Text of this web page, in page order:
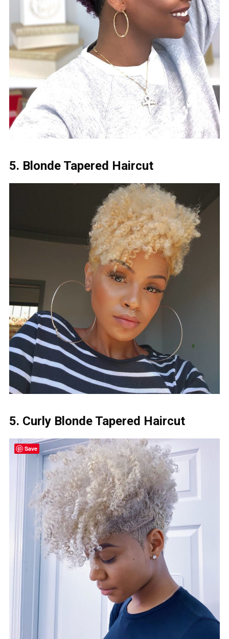
5. Blonde Tapered Haircut
5. Curly Blonde Tapered Haircut
Save